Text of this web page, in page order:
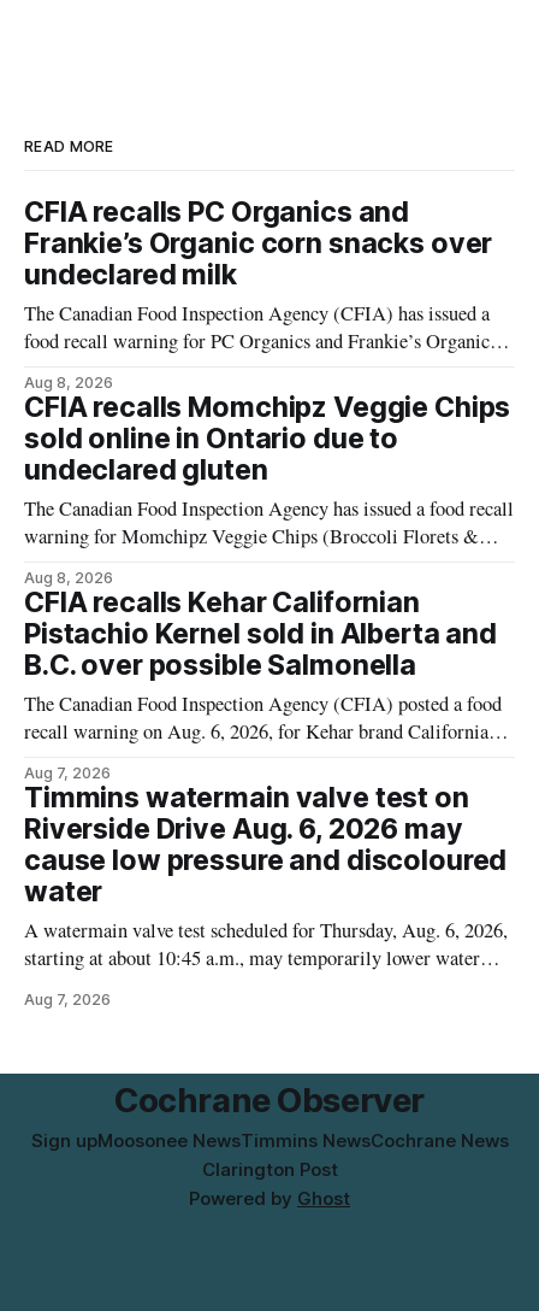
READ MORE
CFIA recalls PC Organics and
Frankie’s Organic corn snacks over
undeclared milk
The Canadian Food Inspection Agency (CFIA) has issued a
food recall warning for PC Organics and Frankie’s Organic
products contain milk that is not declared on the label. The
alert was originally published Aug. 8, 2026, and applies to
products distributed
Aug 8, 2026
CFIA recalls Momchipz Veggie Chips
sold online in Ontario due to
undeclared gluten
The Canadian Food Inspection Agency has issued a food recall
warning for Momchipz Veggie Chips (Broccoli Florets &
contains gluten that is not declared on the label. The recall
matters for people who must avoid gluten, including those
with celiac disease or
Aug 8, 2026
CFIA recalls Kehar Californian
Pistachio Kernel sold in Alberta and
B.C. over possible Salmonella
The Canadian Food Inspection Agency (CFIA) posted a food
recall warning on Aug. 6, 2026, for Kehar brand Californian
contamination. The recalled product was distributed in
Alberta and British Columbia, the agency said. For residents
who may have bought this product while travelling or
Aug 7, 2026
Timmins watermain valve test on
Riverside Drive Aug. 6, 2026 may
cause low pressure and discoloured
water
A watermain valve test scheduled for Thursday, Aug. 6, 2026,
starting at about 10:45 a.m., may temporarily lower water
properties along Riverside Drive in Timmins, from the
municipal water
Aug 7, 2026
Cochrane Observer
Sign upMoosonee NewsTimmins NewsCochrane News
Clarington Post
Powered by Ghost